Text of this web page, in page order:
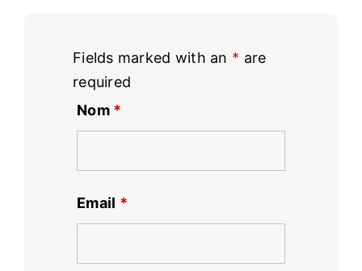
Fields marked with an * are
required
Nom *
Email *